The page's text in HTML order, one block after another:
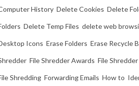
History Delete Cookies Delete
Delete Temp Files delete web
Icons Erase Folders Erase Recycle
File Shredder Awards File
Shredding Forwarding Emails How to